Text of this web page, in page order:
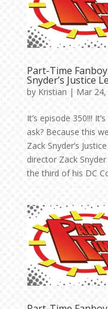
Part-Time
Snyder’s Justice
by Kristian | Mar 24,
It’s episode 350!!!
ask? Because this
Zack Snyder’s
director Zack
the third of his DC